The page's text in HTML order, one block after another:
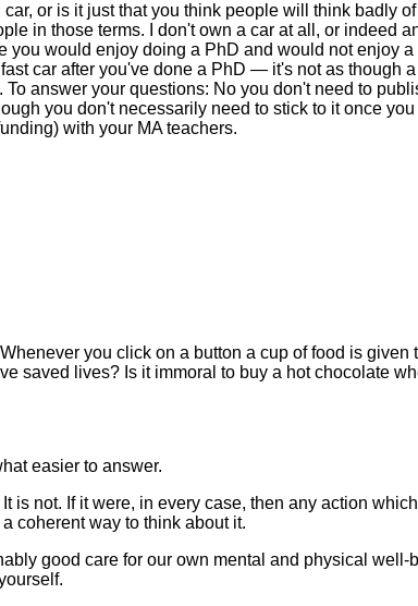
or is it just that you think people will think badly
in those terms. I don't own a car at all, or indeed
would enjoy doing a PhD and would not enjoy
car after you've done a PhD — it's not as though
answer your questions: No you don't need to
you don't necessarily need to stick to it once
with your MA teachers.
you click on a button a cup of food is given
saved lives? Is it immoral to buy a hot chocolate
easier to answer.
is not. If it were, in every case, then any action
coherent way to think about it.
good care for our own mental and physical well-